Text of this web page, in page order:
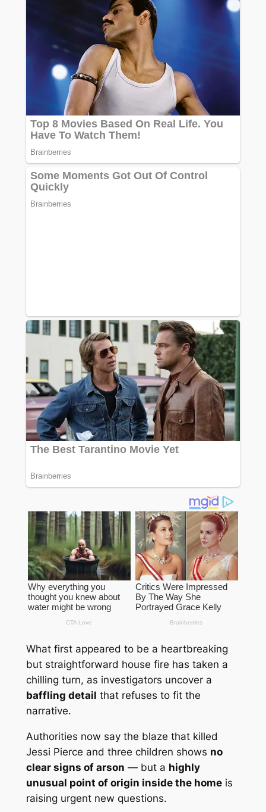
What first appeared to be a heartbreaking
but straightforward house fire has taken a
chilling turn, as investigators uncover a
baffling detail that refuses to fit the
narrative.
Authorities now say the blaze that killed
Jessi Pierce and three children shows no
clear signs of arson — but a highly
unusual point of origin inside the homeis
raising urgent new questions.